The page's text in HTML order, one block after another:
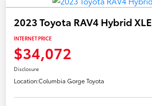
2023 Toyota RAV4 Hybrid XLE
INTERNET PRICE
$34,072
Disclosure
Location:Columbia Gorge Toyota